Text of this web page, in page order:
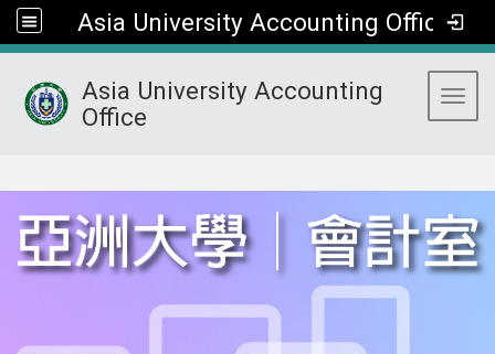
Asia University Accounting Office
Asia University Accounting
Office